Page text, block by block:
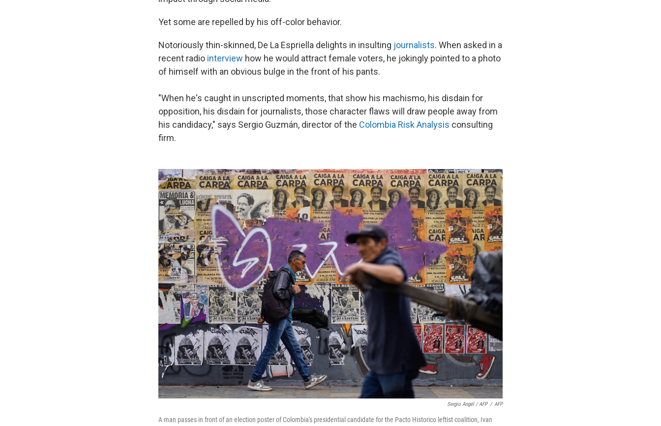
Yet some are repelled by his off-color behavior.
Notoriously thin-skinned, De La Espriella delights in insulting journalists. When asked in a
recent radio interview how he would attract female voters, he jokingly pointed to a photo
of himself with an obvious bulge in the front of his pants.
"When he's caught in unscripted moments, that show his machismo, his disdain for
opposition, his disdain for journalists, those character flaws will draw people away from
his candidacy," says Sergio Guzmán, director of the Colombia Risk Analysis consulting
firm.
Sergio Angel / AFP / AFP
A man passes in front of an election poster of Colombia's presidential candidate for the Pacto Historico leftist coalition, Ivan